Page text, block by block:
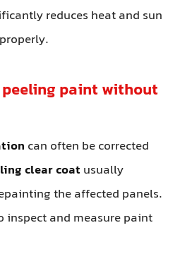
reduces heat and sun
paint without
can often be corrected
clear coat usually
the affected panels.
inspect and measure paint